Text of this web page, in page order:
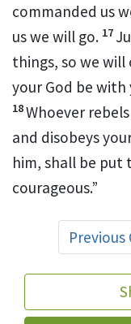
commanded us
us we will go. 17
things, so we will
your God be with
18Whoever
and disobeys
him, shall be put
courageous.”